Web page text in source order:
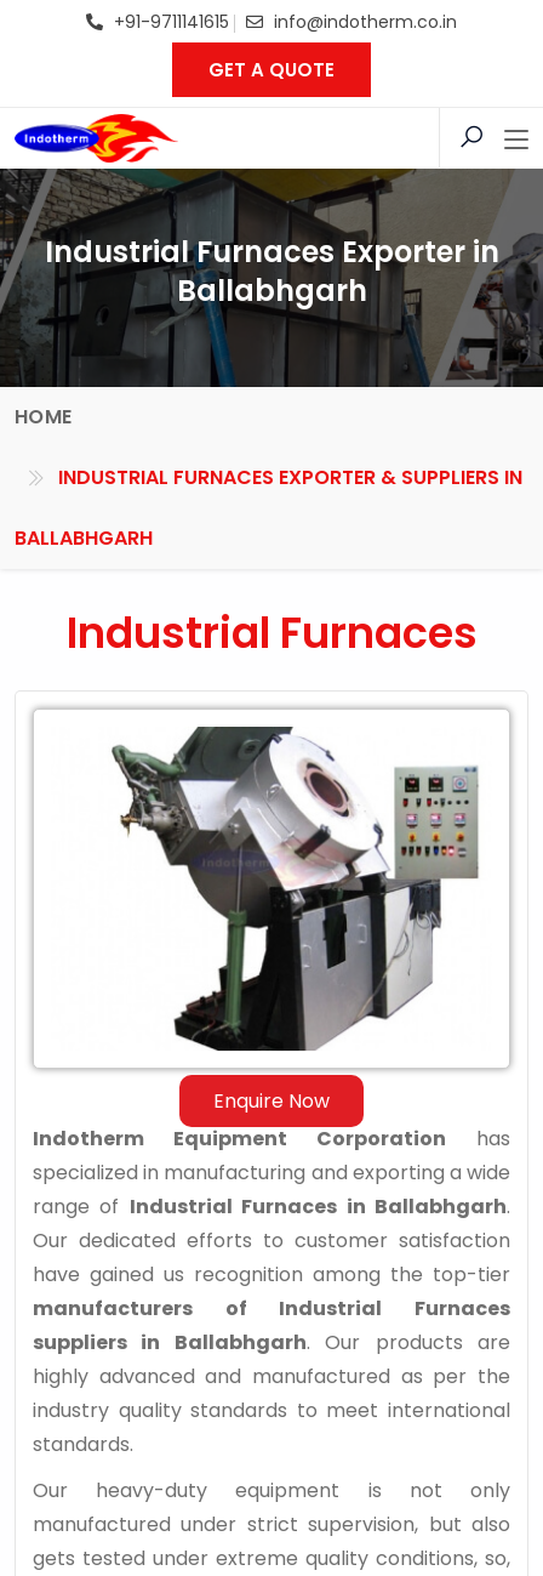
+91-9711141615 info@indotherm.co.in
GET A QUOTE
Industrial Furnaces Exporter in
Ballabhgarh
HOME
INDUSTRIAL FURNACES EXPORTER & SUPPLIERS IN
BALLABHGARH
Industrial Furnaces
Enquire Now
Exporter
Indotherm Equipment Corporation has
specialized in manufacturing and exporting a wide
range of Industrial Furnaces in Ballabhgarh.
Our dedicated efforts to customer satisfaction
have gained us recognition among the top-tier
manufacturers of Industrial Furnaces
suppliers in Ballabhgarh. Our products are
highly advanced and manufactured as per the
industry quality standards to meet international
standards.
Our heavy-duty equipment is not only
manufactured under strict supervision, but also
gets tested under extreme quality conditions, so,